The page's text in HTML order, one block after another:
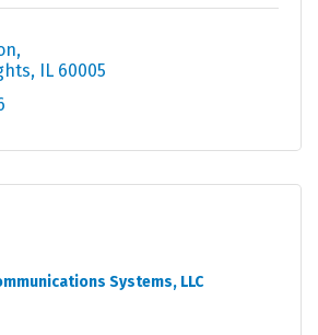
IL 60005
Systems, LLC